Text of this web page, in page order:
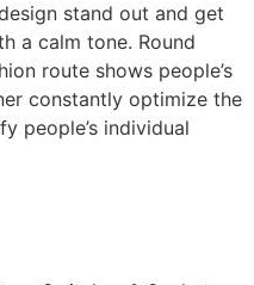
stand out and get
a calm tone. Round
route shows people’s
constantly optimize the
people’s individual